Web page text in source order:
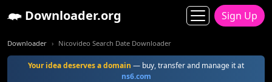
Downloader.org Sign Up
Downloader Nicovideo Search Date Downloader
Your idea deserves a domain — buy, transfer and manage it at
ns6.com